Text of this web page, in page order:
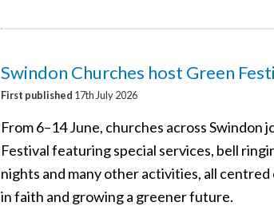
Swindon Churches host Green
First published 17th July 2026
From 6–14 June, churches across
Festival featuring special services, bell
nights and many other activities, all
in faith and growing a greener future.